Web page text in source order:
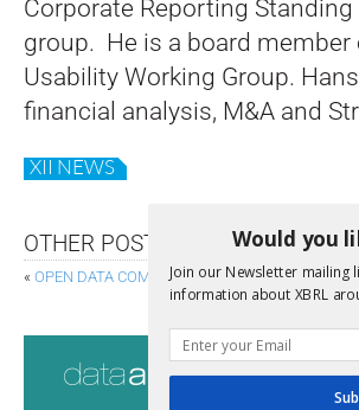
Corporate Reporting
group. He is a board member
Usability Working Group.
financial analysis, M&A and
XII NEWS
OTHER POSTS
« OPEN DATA COMING TO DENMARK
Would you
Join our Newsletter mailing
information about XBRL